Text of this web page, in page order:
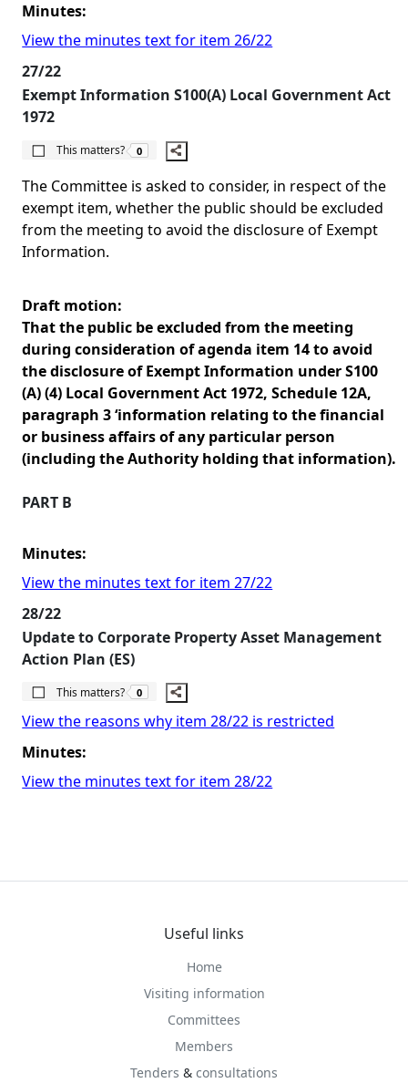
Minutes:
View the minutes text for item 26/22
27/22
Exempt Information S100(A) Local Government Act
1972
This matters?
The number of people this matters to is
0
The Committee is asked to consider, in respect of the
exempt item, whether the public should be excluded
from the meeting to avoid the disclosure of Exempt
Information.
Draft motion:
That the public be excluded from the meeting
during consideration of agenda item 14 to avoid
the disclosure of Exempt Information under S100
(A) (4) Local Government Act 1972, Schedule 12A,
paragraph 3 ‘information relating to the financial
or business affairs of any particular person
(including the Authority holding that information).
PART B
Minutes:
View the minutes text for item 27/22
28/22
Update to Corporate Property Asset Management
Action Plan (ES)
This matters?
The number of people this matters to is
0
View the reasons why item 28/22 is restricted
Minutes:
View the minutes text for item 28/22
Useful links
Home
Visiting information
Committees
Members
Tenders & consultations